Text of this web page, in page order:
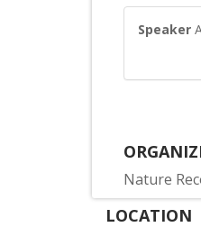
Speaker
Nature
LOCATION